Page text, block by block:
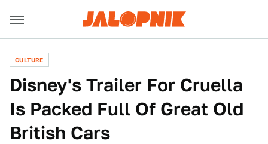
CULTURE
Disney's Trailer For Cruella
Is Packed Full Of Great Old
British Cars